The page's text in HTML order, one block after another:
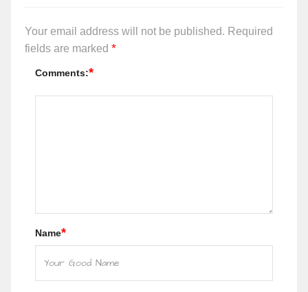
Your email address will not be published. Required
fields are marked *
Comments:*
Name*